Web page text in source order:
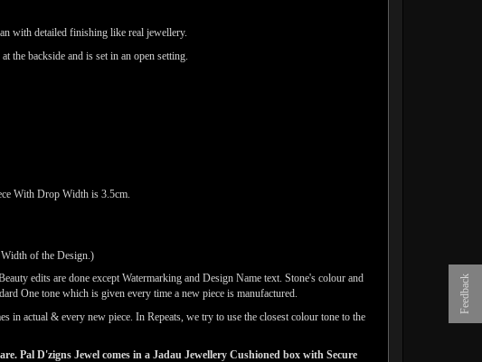
Feedback
with detailed finishing like real jewellery.
the backside and is set in an open setting.
With Drop Width is 3.5cm.
of the Design.)
edits are done except Watermarking and Design Name text. Stone's colour and
One tone which is given every time a new piece is manufactured.
in actual & every new piece. In Repeats, we try to use the closest colour tone to the
Pal D'zigns Jewel comes in a Jadau Jewellery Cushioned box with Secure